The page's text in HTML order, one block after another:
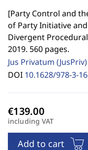
[Party Control and
of Party Initiative
Divergent
2019. 560 pages.
Jus Privatum (JusPriv)
DOI 10.1628/978-3-
including VAT
Add to cart